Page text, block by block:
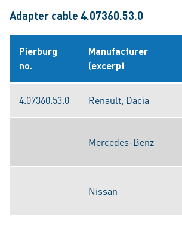
Adapter cable 4.07360.53.0
Pierburg
no.
Manufacturer
(excerpt
4.07360.53.0 Renault, Dacia
Mercedes-Benz
Nissan